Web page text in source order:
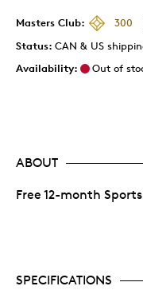
Masters Club:
300
Status: CAN & US
Availability:
Out of
ABOUT
Free 12-month
SPECIFICATIONS